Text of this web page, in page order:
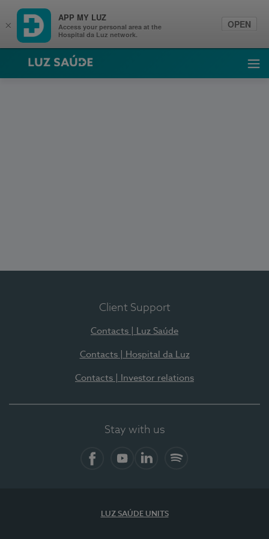
Luz Saúde
Client Support
Contacts | Luz Saúde
Contacts | Hospital da Luz
Contacts | Investor relations
Stay with us
LUZ SAÚDE UNITS
×
APP MY LUZ
Access your personal area at the
Hospital da Luz network.
OPEN